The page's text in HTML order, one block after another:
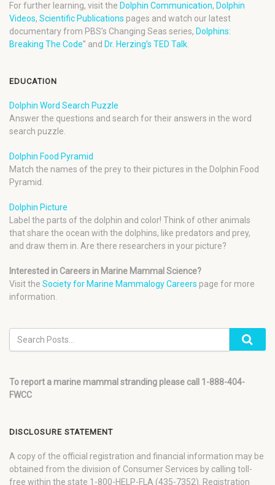
For further learning, visit the Dolphin Communication, Dolphin
Videos, Scientific Publications pages and watch our latest
documentary from PBS’s Changing Seas series, Dolphins:
Breaking The Code” and Dr. Herzing’s TED Talk
EDUCATION
Dolphin Word Search Puzzle
Answer the questions and search for their answers in the word
search puzzle.
Dolphin Food Pyramid
Match the names of the prey to their pictures in the Dolphin Food
Pyramid.
Dolphin Picture
Label the parts of the dolphin and color! Think of other animals
that share the ocean with the dolphins, like predators and prey,
and draw them in. Are there researchers in your picture?
Interested in Careers in Marine Mammal Science?
Visit the Society for Marine Mammalogy Careers page for more
information.
To report a marine mammal stranding please call 1-888-404-
FWCC
DISCLOSURE STATEMENT
A copy of the official registration and financial information may be
obtained from the division of Consumer Services by calling toll-
free within the state 1-800-HELP-FLA (435-7352). Registration